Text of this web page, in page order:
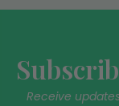
Receive